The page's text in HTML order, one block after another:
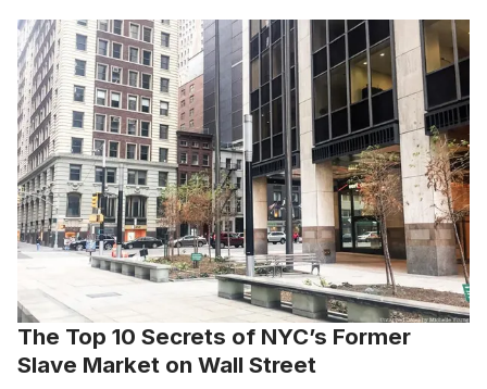
The Top 10 Secrets of NYC’s Former
Slave Market on Wall Street